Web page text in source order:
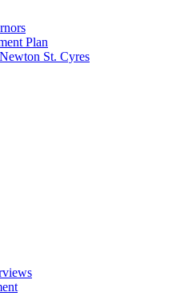
Plan
St. Cyres